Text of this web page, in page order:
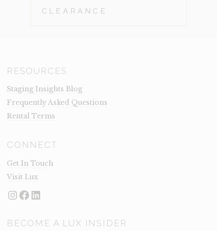
CLEARANCE
RESOURCES
Staging Insights Blog
Frequently Asked Questions
Rental Terms
CONNECT
Get In Touch
Visit Lux
Instagram
Facebook
LinkedIn
BECOME A LUX INSIDER